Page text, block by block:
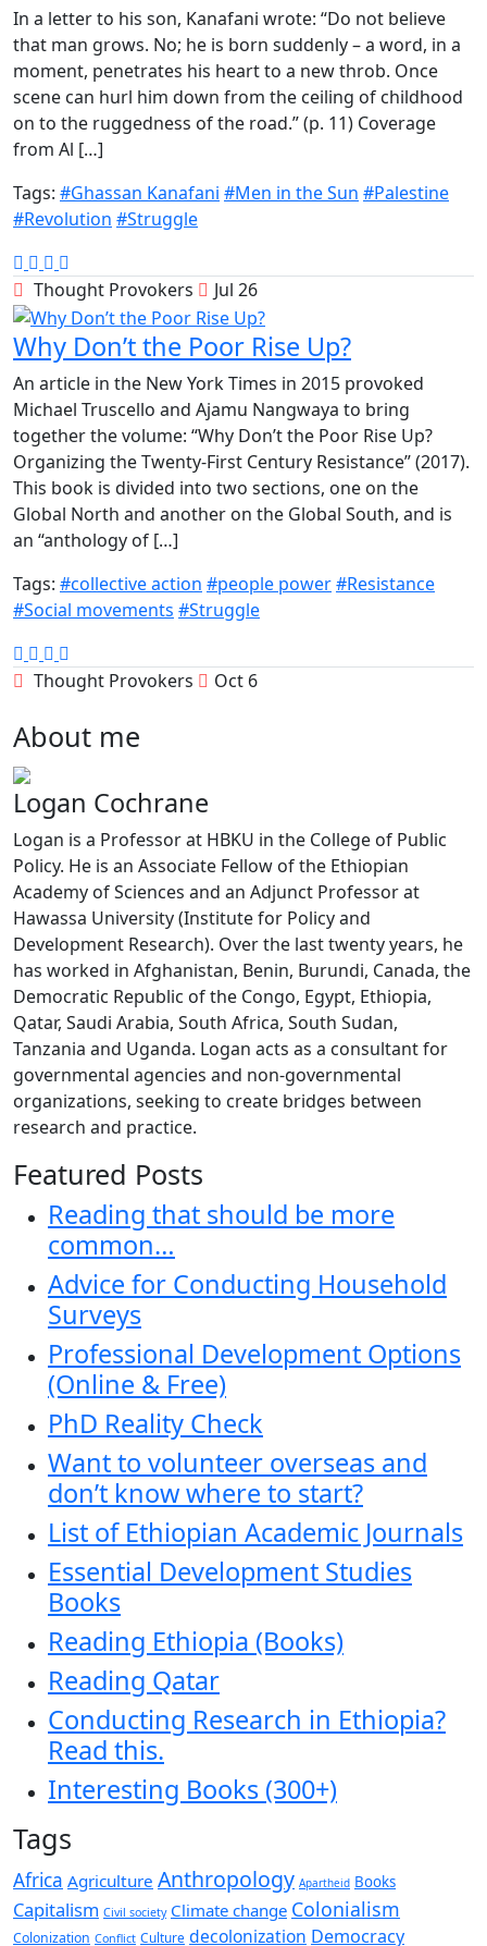
In a letter to his son, Kanafani wrote: “Do not believe
that man grows. No; he is born suddenly – a word, in a
moment, penetrates his heart to a new throb. Once
scene can hurl him down from the ceiling of childhood
on to the ruggedness of the road.” (p. 11) Coverage
from Al […]
Tags: #Ghassan Kanafani #Men in the Sun #Palestine
#Revolution #Struggle
Thought Provokers Jul 26
Why Don’t the Poor Rise Up?
An article in the New York Times in 2015 provoked
Michael Truscello and Ajamu Nangwaya to bring
together the volume: “Why Don’t the Poor Rise Up?
Organizing the Twenty-First Century Resistance” (2017).
This book is divided into two sections, one on the
Global North and another on the Global South, and is
an “anthology of […]
Tags: #collective action #people power#Resistance
#Social movements #Struggle
Thought Provokers Oct 6
About me
Logan Cochrane
Logan is a Professor at HBKU in the College of Public
Policy. He is an Associate Fellow of the Ethiopian
Academy of Sciences and an Adjunct Professor at
Hawassa University (Institute for Policy and
Development Research). Over the last twenty years, he
has worked in Afghanistan, Benin, Burundi, Canada, the
Democratic Republic of the Congo, Egypt, Ethiopia,
Qatar, Saudi Arabia, South Africa, South Sudan,
Tanzania and Uganda. Logan acts as a consultant for
governmental agencies and non-governmental
organizations, seeking to create bridges between
research and practice.
Featured Posts
Reading that should be more
common…
Advice for Conducting Household
Surveys
Professional Development Options
(Online & Free)
PhD Reality Check
Want to volunteer overseas and
don’t know where to start?
List of Ethiopian Academic Journals
Essential Development Studies
Books
Reading Ethiopia (Books)
Reading Qatar
Conducting Research in Ethiopia?
Read this.
Interesting Books (300+)
Tags
Africa Agriculture Anthropology Apartheid Books
Capitalism Civil society Climate change Colonialism
Colonization Conflict Culture decolonization Democracy